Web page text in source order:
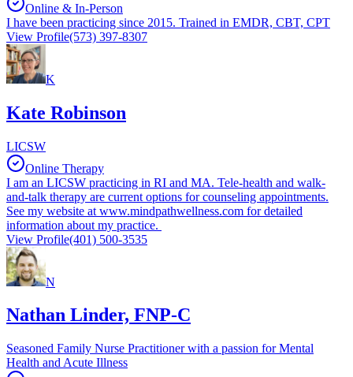
Online & In-Person
I have been practicing since 2015. Trained in EMDR, CBT, CPT
View Profile(573) 397-8307
K
Kate Robinson
LICSW
Online Therapy
I am an LICSW practicing in RI and MA. Tele-health and walk-
and-talk therapy are current options for counseling appointments.
See my website at www.mindpathwellness.com for detailed
information about my practice.
View Profile(401) 500-3535
N
Nathan Linder, FNP-C
Seasoned Family Nurse Practitioner with a passion for Mental
Health and Acute Illness